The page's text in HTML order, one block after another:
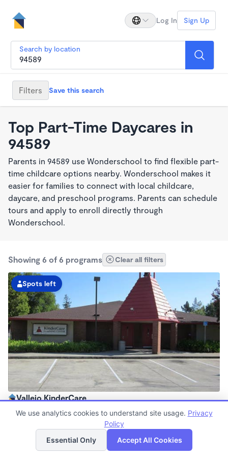
Log In Sign Up
Search by location
Filters Save this search
Top Part-Time Daycares in
94589
Parents in 94589 use Wonderschool to find flexible part-
time childcare options nearby. Wonderschool makes it
easier for families to connect with local childcare,
daycare, and preschool programs. Parents can schedule
tours and apply to enroll directly through
Wonderschool.
Showing 6 of 6 programs Clear all filters
Spots left
Vallejo KinderCare
6:00am - 6:30pm
Now enrolling all agesList Map
We use analytics cookies to understand site usage. Privacy
Policy
Essential Only
Accept All Cookies